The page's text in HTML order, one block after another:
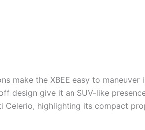
make the XBEE easy to
design give it an SUV-like
Celerio, highlighting its compact